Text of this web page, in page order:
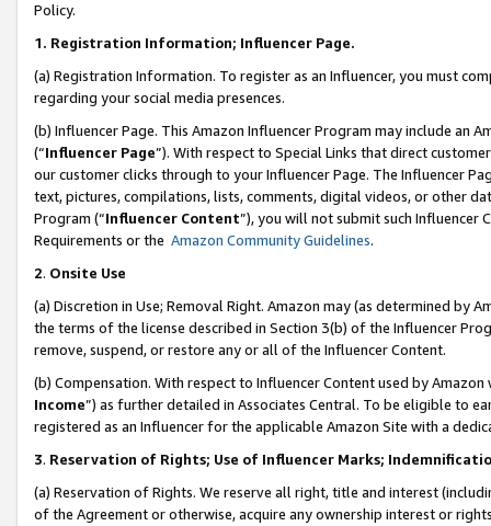
Policy.
1. Registration Information; Influencer Page.
(a) Registration Information. To register as an Influencer, you must
regarding your social media presences.
(b) Influencer Page. This Amazon Influencer Program may include an
(“Influencer Page”). With respect to Special Links that direct
our customer clicks through to your Influencer Page. The Influencer
text, pictures, compilations, lists, comments, digital videos, or other
Program (“Influencer Content”), you will not submit such
Requirements or the Amazon Community Guidelines.
2. Onsite Use
(a) Discretion in Use; Removal Right. Amazon may (as determined by
the terms of the license described in Section 3(b) of the Influencer
remove, suspend, or restore any or all of the Influencer Content.
(b) Compensation. With respect to Influencer Content used by
Income”) as further detailed in Associates Central. To be eligible to
registered as an Influencer for the applicable Amazon Site with a
3. Reservation of Rights; Use of Influencer Marks;
(a) Reservation of Rights. We reserve all right, title and interest
of the Agreement or otherwise, acquire any ownership interest or